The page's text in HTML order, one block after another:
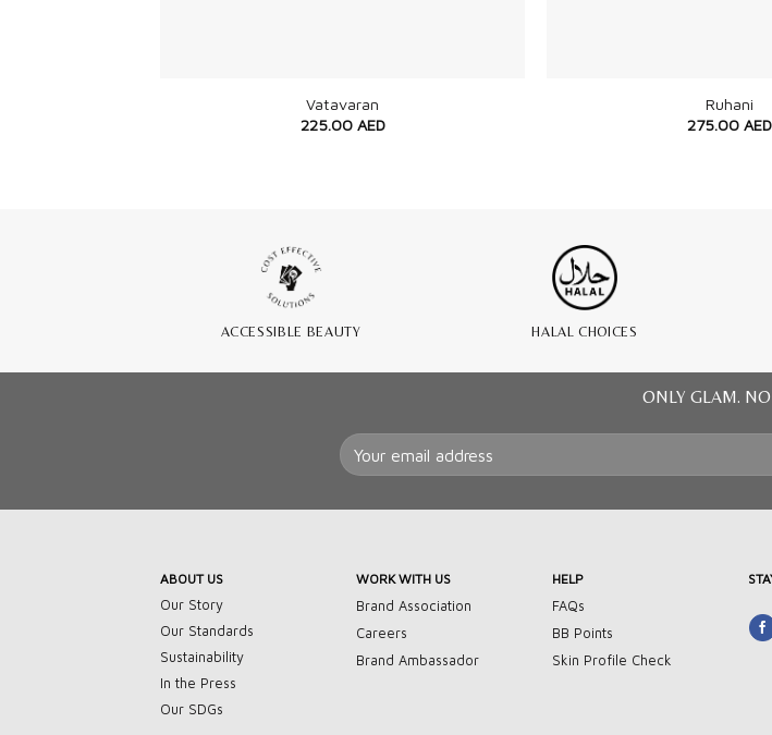
Vatavaran
225.00 AED
Ruhani
275.00 AED
ACCESSIBLE BEAUTY HALAL CHOICES
ONLY GLAM. NO
ABOUT US
Our Story
Our Standards
Sustainability
In the Press
Our SDGs
WORK WITH US
Brand Association
Careers
Brand Ambassador
HELP
FAQs
BB Points
Skin Profile Check